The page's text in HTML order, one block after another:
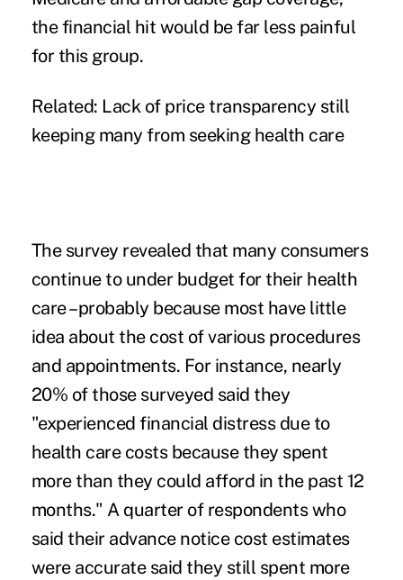
the financial hit would be far less painful
for this group.
Related: Lack of price transparency still
keeping many from seeking health care
The survey revealed that many consumers
continue to under budget for their health
care –probably because most have little
idea about the cost of various procedures
and appointments. For instance, nearly
20% of those surveyed said they
"experienced financial distress due to
health care costs because they spent
more than they could afford in the past 12
months." A quarter of respondents who
said their advance notice cost estimates
were accurate said they still spent more